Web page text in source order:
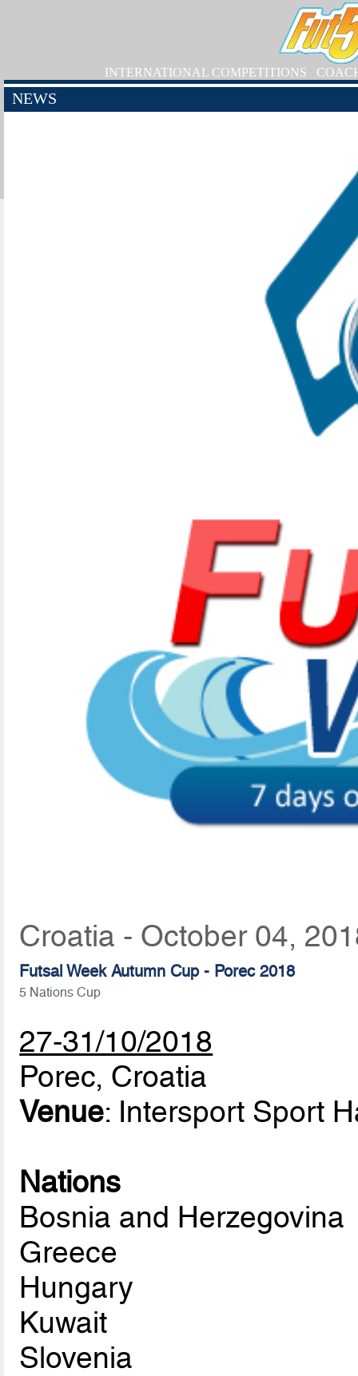
INTERNATIONAL COMPETITIONS
NEWS
Croatia - October 04,
Futsal Week Autumn Cup - Porec 2018
5 Nations Cup
27-31/10/2018
Porec, Croatia
Venue: Intersport Sport
Nations
Bosnia and Herzegovina
Greece
Hungary
Kuwait
Slovenia